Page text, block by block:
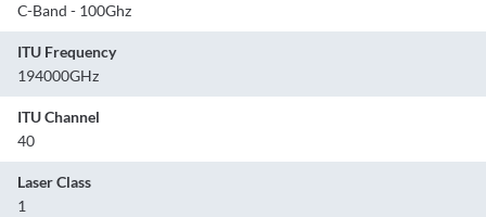
C-Band - 100Ghz
ITU Frequency
194000GHz
ITU Channel
40
Laser Class
1